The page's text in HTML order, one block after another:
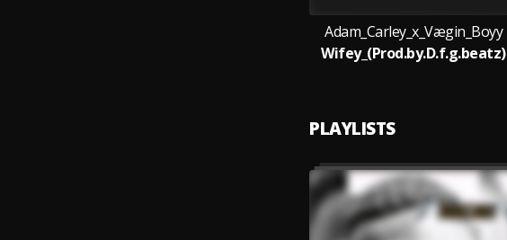
Adam_Carley_x_Vægin_Boyy
Wifey_(Prod.by.D.f.g.beatz)
PLAYLISTS